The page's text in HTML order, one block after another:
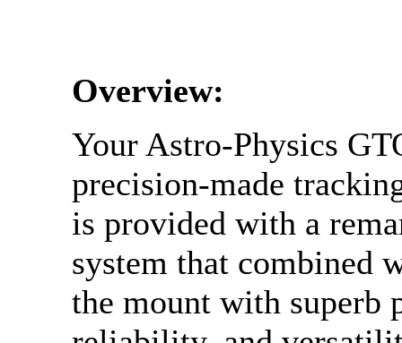
Overview:
Your Astro-Physics
precision-made
is provided with a
system that combined
the mount with superb